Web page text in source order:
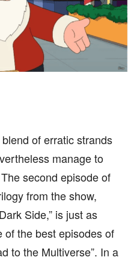
of erratic strands
manage to
second episode of
from the show,
Side,” is just as
of the best episodes of
to the Multiverse”. In a